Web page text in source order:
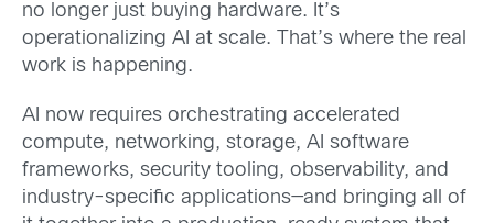
no longer just buying hardware. It’s
operationalizing AI at scale. That’s where the real
work is happening.
AI now requires orchestrating accelerated
compute, networking, storage, AI software
frameworks, security tooling, observability, and
industry-specific applications—and bringing all of